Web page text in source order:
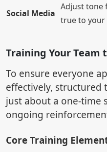
Social Media
Adjust tone
true to your
Training Your Team
To ensure everyone
effectively, structured
just about a one-time
ongoing
Core Training